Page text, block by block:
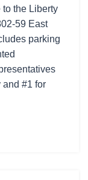
the Liberty
59 East
parking
#1 for